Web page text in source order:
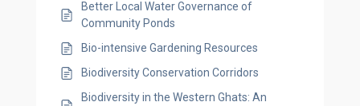
Better Local Water Governance of
Community Ponds
Bio-intensive Gardening Resources
Biodiversity Conservation Corridors
Biodiversity in the Western Ghats: An